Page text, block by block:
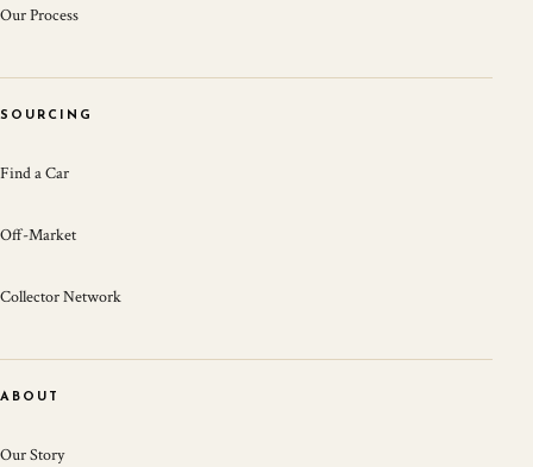
Our Process
SOURCING
Find a Car
Off-Market
Collector Network
ABOUT
Our Story